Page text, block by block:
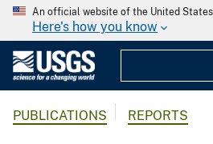
An official website of the United
Here's how you know
PUBLICATIONS REPORTS